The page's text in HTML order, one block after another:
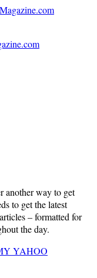
another way to get
to get the latest
– formatted for
the day.
YAHOO